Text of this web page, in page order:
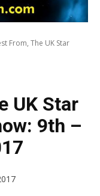
From, The UK Star
UK Star
9th –